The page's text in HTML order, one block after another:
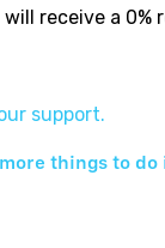
receive a 0%
support.
things to do